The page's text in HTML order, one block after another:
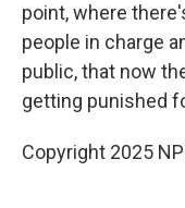
point, where
people in charge
public, that now
getting punished
Copyright 2025